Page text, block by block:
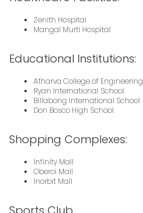
Zenith Hospital
Mangal Murti Hospital
Educational Institutions:
Atharva College of Engineering
Ryan International School
Billabong International School
Don Bosco High School
Shopping Complexes:
Infinity Mall
Oberoi Mall
Inorbit Mall